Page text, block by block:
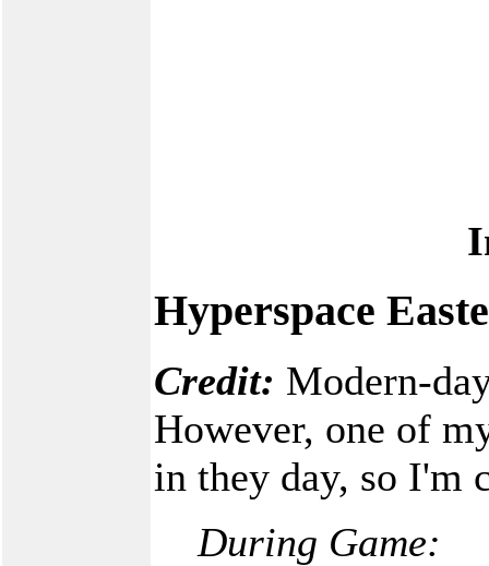
Hyperspace
Credit: Modern-
However, one of
in they day, so I'm
During Game: